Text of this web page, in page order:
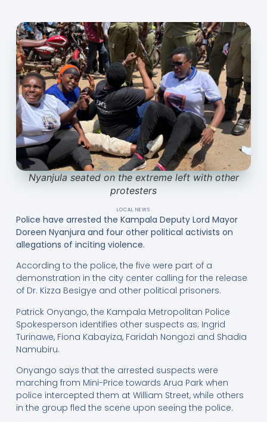
Nyanjula seated on the extreme left with other
protesters
LOCAL NEWS
Police have arrested the Kampala Deputy Lord Mayor
Doreen Nyanjura and four other political activists on
allegations of inciting violence.
According to the police, the five were part of a
demonstration in the city center calling for the release
of Dr. Kizza Besigye and other political prisoners.
Patrick Onyango, the Kampala Metropolitan Police
Spokesperson identifies other suspects as; Ingrid
Turinawe, Fiona Kabayiza, Faridah Nongozi and Shadia
Namubiru.
Onyango says that the arrested suspects were
marching from Mini-Price towards Arua Park when
police intercepted them at William Street, while others
in the group fled the scene upon seeing the police.